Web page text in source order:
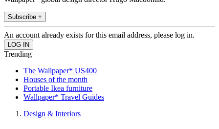
Subscribe +
An account already exists for this email address, please log in.
Trending
The Wallpaper* US400
Houses of the month
Portable Ikea furniture
Wallpaper* Travel Guides
Design & Interiors